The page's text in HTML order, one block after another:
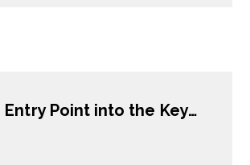
Industrial Trainees from China and Vietnam in Japan: An Entry Point into the Key Issues of International Labour Migration and Skill Transfer